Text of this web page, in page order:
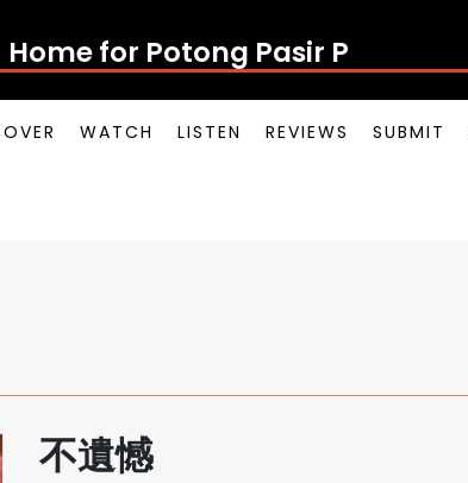
Home for Potong Pasir Pop
WATCH LISTEN REVIEWS SUBMIT
不遺憾